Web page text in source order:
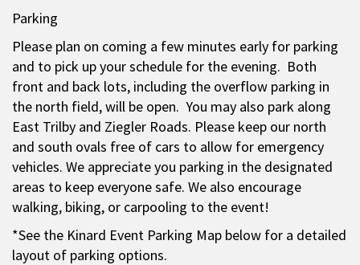
Parking
Please plan on coming a few minutes early for parking
and to pick up your schedule for the evening. Both
front and back lots, including the overflow parking in
the north field, will be open. You may also park along
East Trilby and Ziegler Roads. Please keep our north
and south ovals free of cars to allow for emergency
vehicles. We appreciate you parking in the designated
areas to keep everyone safe. We also encourage
walking, biking, or carpooling to the event!
*See the Kinard Event Parking Map below for a detailed
layout of parking options.